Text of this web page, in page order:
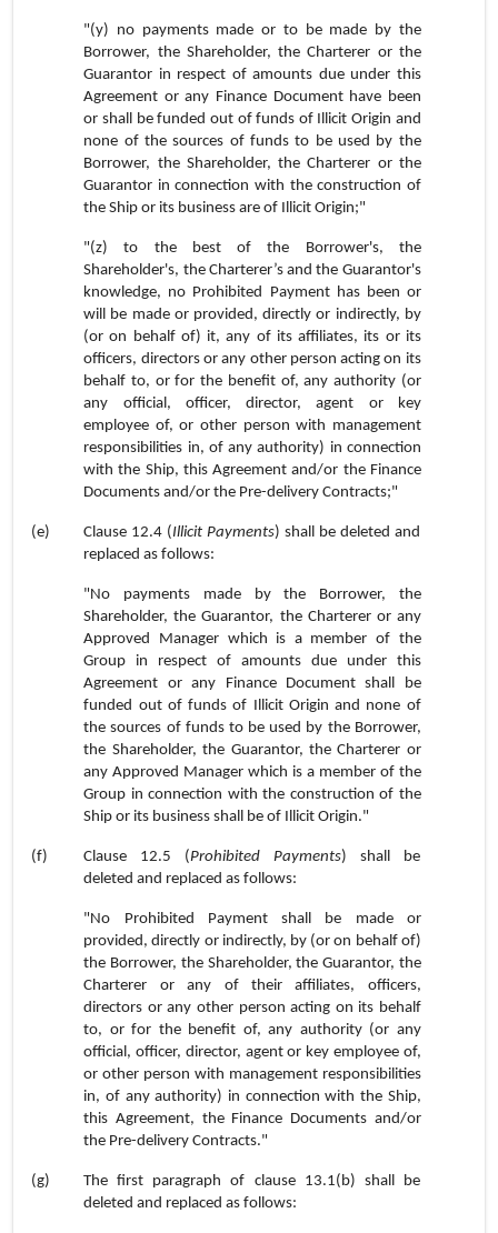
"(y) no payments made or to be made by the
Borrower, the Shareholder, the Charterer or the
Guarantor in respect of amounts due under this
Agreement or any Finance Document have been
or shall be funded out of funds of Illicit Origin and
none of the sources of funds to be used by the
Borrower, the Shareholder, the Charterer or the
Guarantor in connection with the construction of
the Ship or its business are of Illicit Origin;"
"(z) to the best of the Borrower's, the
Shareholder's, the Charterer’s and the Guarantor's
knowledge, no Prohibited Payment has been or
will be made or provided, directly or indirectly, by
(or on behalf of) it, any of its affiliates, its or its
officers, directors or any other person acting on its
behalf to, or for the benefit of, any authority (or
any official, officer, director, agent or key
employee of, or other person with management
responsibilities in, of any authority) in connection
with the Ship, this Agreement and/or the Finance
Documents and/or the Pre-delivery Contracts;"
(e) Clause 12.4 ( Illicit Payments) shall be deleted and
replaced as follows:
"No payments made by the Borrower, the
Shareholder, the Guarantor, the Charterer or any
Approved Manager which is a member of the
Group in respect of amounts due under this
Agreement or any Finance Document shall be
funded out of funds of Illicit Origin and none of
the sources of funds to be used by the Borrower,
the Shareholder, the Guarantor, the Charterer or
any Approved Manager which is a member of the
Group in connection with the construction of the
Ship or its business shall be of Illicit Origin."
(f) Clause 12.5 (Prohibited Payments) shall be
deleted and replaced as follows:
"No Prohibited Payment shall be made or
provided, directly or indirectly, by (or on behalf of)
the Borrower, the Shareholder, the Guarantor, the
Charterer or any of their affiliates, officers,
directors or any other person acting on its behalf
to, or for the benefit of, any authority (or any
official, officer, director, agent or key employee of,
or other person with management responsibilities
in, of any authority) in connection with the Ship,
this Agreement, the Finance Documents and/or
the Pre-delivery Contracts."
(g) The first paragraph of clause 13.1(b) shall be
deleted and replaced as follows: